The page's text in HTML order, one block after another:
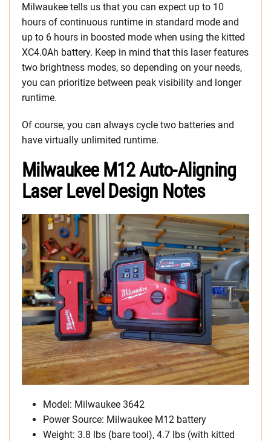
Milwaukee tells us that you can expect up to 10
hours of continuous runtime in standard mode and
up to 6 hours in boosted mode when using the kitted
XC4.0Ah battery. Keep in mind that this laser features
two brightness modes, so depending on your needs,
you can prioritize between peak visibility and longer
runtime.
Of course, you can always cycle two batteries and
have virtually unlimited runtime.
Milwaukee M12 Auto-Aligning
Laser Level Design Notes
Model: Milwaukee 3642
Power Source: Milwaukee M12 battery
Weight: 3.8 lbs (bare tool), 4.7 lbs (with kitted